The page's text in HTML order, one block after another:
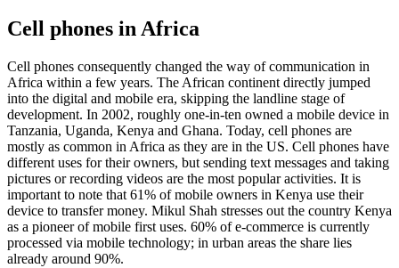
Cell phones in Africa
Cell phones consequently changed the way of communication in
Africa within a few years. The African continent directly jumped
into the digital and mobile era, skipping the landline stage of
development. In 2002, roughly one-in-ten owned a mobile device in
Tanzania, Uganda, Kenya and Ghana. Today, cell phones are
mostly as common in Africa as they are in the US. Cell phones have
different uses for their owners, but sending text messages and taking
pictures or recording videos are the most popular activities. It is
important to note that 61% of mobile owners in Kenya use their
device to transfer money. Mikul Shah stresses out the country Kenya
as a pioneer of mobile first uses. 60% of e-commerce is currently
processed via mobile technology; in urban areas the share lies
already around 90%.